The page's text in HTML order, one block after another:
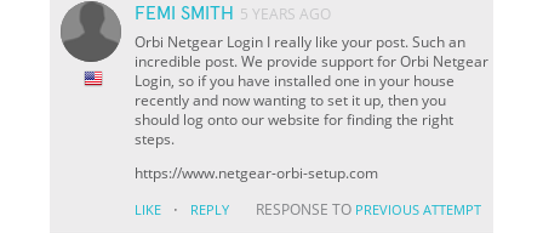
FEMI SMITH 5 YEARS AGO
Orbi Netgear Login I really like your post. Such an
incredible post. We provide support for Orbi Netgear
Login, so if you have installed one in your house
recently and now wanting to set it up, then you
should log onto our website for finding the right
steps.
https://www.netgear-orbi-setup.com
LIKE · REPLY RESPONSE TO PREVIOUS ATTEMPT